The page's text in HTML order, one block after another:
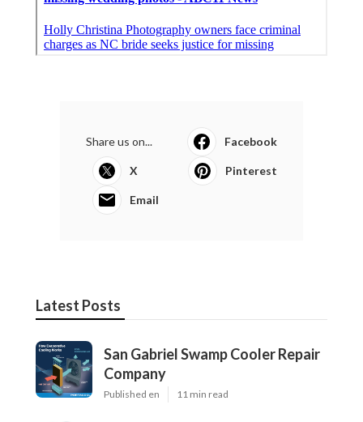
Share us on... Facebook
X Pinterest
Email
Latest Posts
San Gabriel Swamp Cooler Repair
Company
Published en 11 min read